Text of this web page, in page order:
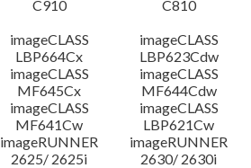
C910
C810
imageCLASS
LBP664Cx
imageCLASS
LBP623Cdw
imageCLASS
MF645Cx
imageCLASS
MF644Cdw
imageCLASS
MF641Cw
imageCLASS
LBP621Cw
imageRUNNER
2625/ 2625i
imageRUNNER
2630/ 2630i